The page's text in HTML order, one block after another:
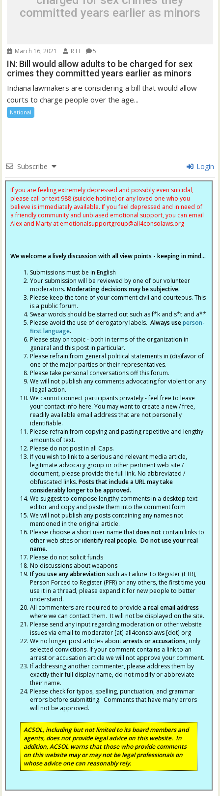
committed years earlier as minors
March 16, 2021 R H 5
IN: Bill would allow adults to be charged for sex
crimes they committed years earlier as minors
Indiana lawmakers are considering a bill that would allow
courts to charge people over the age...
National
Subscribe Login
If you are feeling extremely depressed and possibly even suicidal,
please call or text 988 (suicide hotline) or any loved one who you
believe is immediately available. If you feel depressed and in need of
a friendly community and unbiased emotional support, you can email
Alex and Marty at emotionalsupportgroup@all4consolaws.org
We welcome a lively discussion with all view points - keeping in mind...
Submissions must be in English
Your submission will be reviewed by one of our volunteer
moderators.Moderating decisions may be subjective.
Please keep the tone of your comment civil and courteous. This
is a public forum.
Swear words should be starred out such as f*k and s*t and a**
Please avoid the use of derogatory labels.Always useperson-
first language.
Please stay on topic - both in terms of the organization in
general and this post in particular.
Please refrain from general political statements in (dis)favor of
one of the major parties or their representatives.
Please take personal conversations off this forum.
We will not publish any comments advocating for violent or any
illegal action.
We cannot connect participants privately - feel free to leave
your contact info here. You may want to create a new / free,
readily available email address that are not personally
identifiable.
Please refrain from copying and pasting repetitive and lengthy
amounts of text.
Please do not post in all Caps.
If you wish to link to a serious and relevant media article,
legitimate advocacy group or other pertinent web site /
document, please provide the full link. No abbreviated /
obfuscated links.Posts that include a URL may take
considerably longer to be approved.
We suggest to compose lengthy comments in a desktop text
editor and copy and paste them into the comment form
We will not publish any posts containing any names not
mentioned in the original article.
Please choose a short user name thatdoes not contain links to
other web sites oridentify real people. Do not use your real
name.
Please do not solicit funds
No discussions about weapons
If you use any abbreviation such as Failure To Register (FTR),
Person Forced to Register (PFR) or any others, the first time you
use it in a thread, please expand it for new people to better
understand.
All commenters are required to providea real email address
where we can contact them. It will not be displayed on the site.
Please send any input regarding moderation or other website
issues via email to moderator [at] all4consolaws [dot] org
We no longer post articles aboutarrests or accusations, only
selected convictions. If your comment contains a link to an
arrest or accusation article we will not approve your comment.
If addressing another commenter, please address them by
exactly their full display name, do not modify or abbreviate
their name.
Please check for typos, spelling, punctuation, and grammar
errors before submitting. Comments that have many errors
will not be approved.
ACSOL, including but not limited to its board members and
agents, does not provide legal advice on this website. In
addition, ACSOL warns that those who provide comments
on this website may or may not be legal professionals on
whose advice one can reasonably rely.